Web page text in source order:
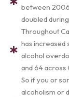
between
doubled
Throughout
has increased
alcohol
and 64 across
So if you or
alcoholism or